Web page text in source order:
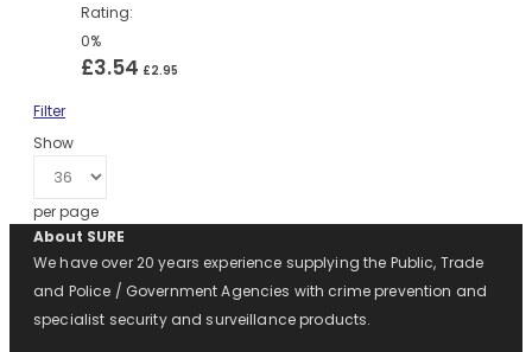
Rating:
0%
£3.54 £2.95
Filter
Show
per page
About SURE
We have over 20 years experience supplying the Public, Trade
and Police / Government Agencies with crime prevention and
specialist security and surveillance products.